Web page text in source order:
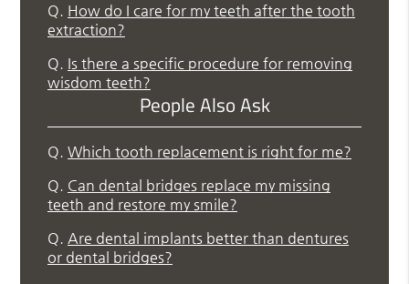
Q. How do I care for my teeth after the tooth
extraction?
Q. Is there a specific procedure for removing
wisdom teeth?
People Also Ask
Q. Which tooth replacement is right for me?
Q. Can dental bridges replace my missing
teeth and restore my smile?
Q. Are dental implants better than dentures
or dental bridges?